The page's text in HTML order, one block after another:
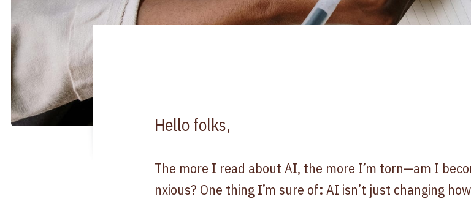
Hello folks,
The more I read about AI, the more I’m torn—am I
nxious? One thing I’m sure of: AI isn’t just changing